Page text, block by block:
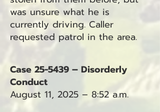
was unsure what he is
currently driving. Caller
requested patrol in the area.
Case 25-5439 – Disorderly
Conduct
August 11, 2025 – 8:52 a.m.